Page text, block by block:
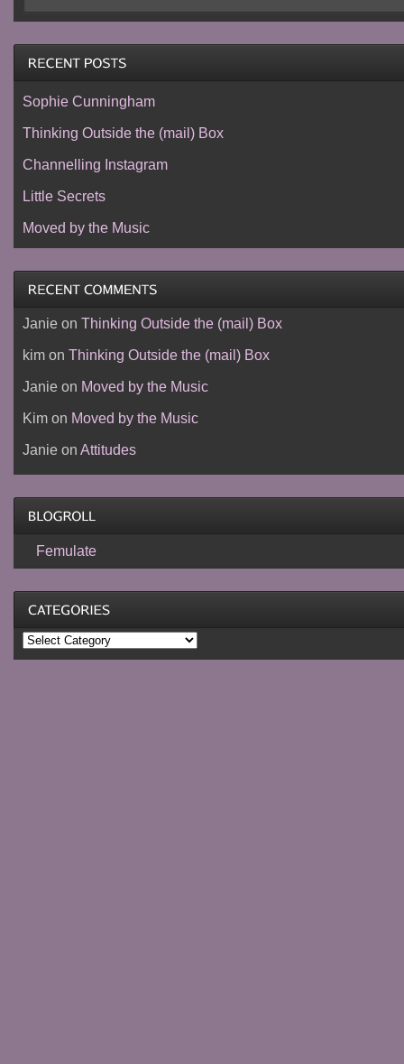
Sophie Cunningham
Thinking Outside the (mail) Box
Channelling Instagram
Little Secrets
Moved by the Music
Janieon Thinking Outside the (mail) Box
kimon Thinking Outside the (mail) Box
Janieon Moved by the Music
Kimon Moved by the Music
Janieon Attitudes
Femulate
Categories